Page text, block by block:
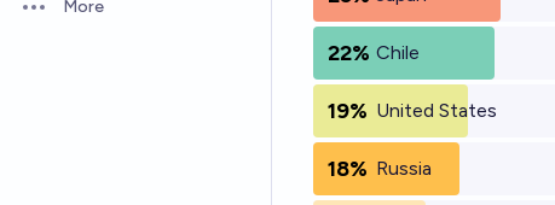
Open options
More
22% Chile
19% United States
18% Russia